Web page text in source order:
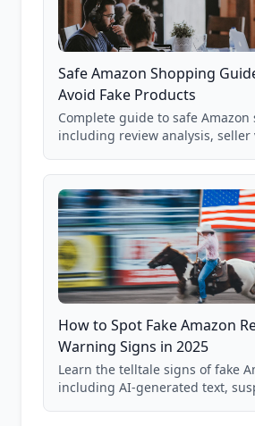
Safe Amazon Shopping
Avoid Fake Products
Complete guide to safe
including review analysis, seller
and scam avoidance techniques.
How to Spot Fake Amazon
Warning Signs in 2025
Learn the telltale signs of fake
including AI-generated text,